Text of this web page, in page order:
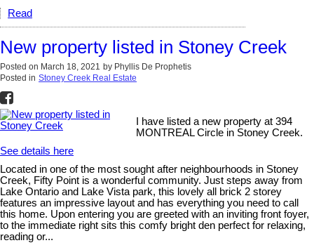
Read
New property listed in Stoney Creek
Posted on March 18, 2021 by Phyllis De Prophetis
Posted in Stoney Creek Real Estate
I have listed a new property at 394
MONTREAL Circle in Stoney Creek.
See details here
Located in one of the most sought after neighbourhoods in Stoney
Creek, Fifty Point is a wonderful community. Just steps away from
Lake Ontario and Lake Vista park, this lovely all brick 2 storey
features an impressive layout and has everything you need to call
this home. Upon entering you are greeted with an inviting front foyer,
to the immediate right sits this comfy bright den perfect for relaxing,
reading or...